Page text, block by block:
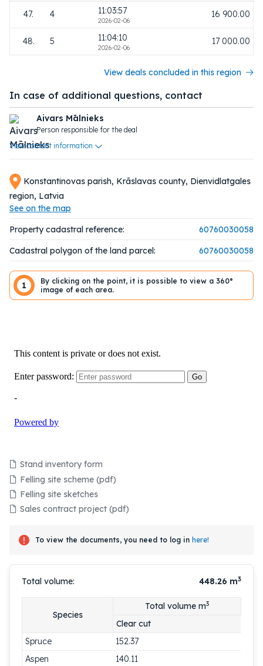
Konstantinovas parish, Krāslavas county, Dienvidlatgales
region, Latvia
See on the map
Property cadastral reference:
60760030058
Cadastral polygon of the land parcel:
60760030058
1
By clicking on the point, it is possible to view a 360°
image of each area.
Stand inventory form
Felling site scheme (pdf)
Felling site sketches
Sales contract project (pdf)
To view the documents, you need to log in here!
Total volume: 448.26 m3
Species
Total volume m3
Clear cut
Spruce
152.37
Aspen
140.11
47. 4 11:03:57
2026-02-06
16 900.00
48. 5 11:04:10
2026-02-06
17 000.00
View deals concluded in this region
In case of additional questions, contact
Aivars Mālnieks
Person responsible for the deal
View contact information